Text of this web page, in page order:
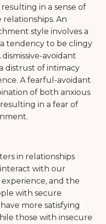
in a sense of
An
style involves a
tendency to be clingy
avoidant
distrust of intimacy
A fearful-avoidant
of both anxious
in a fear of
in relationships
with our
and the
with secure
more satisfying
those with insecure